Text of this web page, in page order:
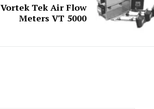
Vortek Tek Air Flow
Meters VT 5000